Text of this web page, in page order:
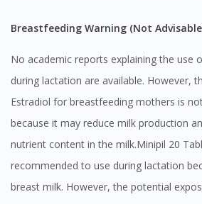
Breastfeeding Warning (Not
No academic reports explaining the use
during lactation are available. However,
Estradiol for breastfeeding mothers is
because it may reduce milk production
nutrient content in the milk.Minipil 20
recommended to use during lactation
breast milk. However, the potential